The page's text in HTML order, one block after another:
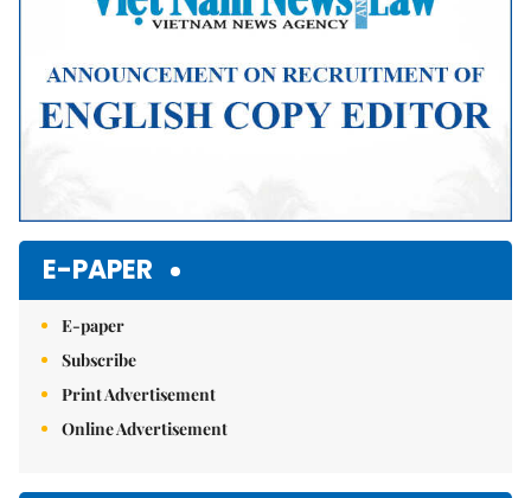
E-PAPER
E-paper
Subscribe
Print Advertisement
Online Advertisement